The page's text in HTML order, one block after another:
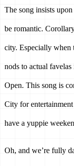
The song insists
be romantic.
city. Especially when
nods to actual
Open. This song is
City for
have a yuppie
Oh, and we’re fully